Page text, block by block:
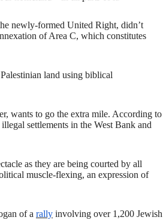
newly-formed United Right, didn’t
of Area C, which constitutes
land using biblical
wants to go the extra mile. According to
settlements in the West Bank and
as they are being courted by all
muscle-flexing, an expression of
of a rally involving over 1,200 Jewish